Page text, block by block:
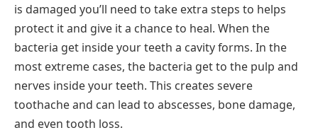
is damaged you’ll need to take extra steps to helps
protect it and give it a chance to heal. When the
bacteria get inside your teeth a cavity forms. In the
most extreme cases, the bacteria get to the pulp and
nerves inside your teeth. This creates severe
toothache and can lead to abscesses, bone damage,
and even tooth loss.